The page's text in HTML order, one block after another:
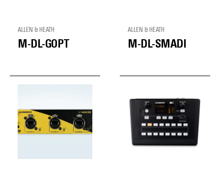
ALLEN & HEATH
M-DL-GOPT
ALLEN & HEATH
M-DL-SMADI